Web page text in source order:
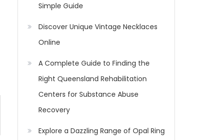
Simple Guide
Discover Unique Vintage Necklaces
Online
A Complete Guide to Finding the
Right Queensland Rehabilitation
Centers for Substance Abuse
Recovery
Explore a Dazzling Range of Opal Ring